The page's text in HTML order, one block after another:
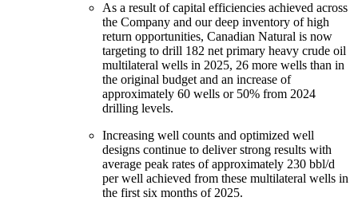
As a result of capital efficiencies achieved across
the Company and our deep inventory of high
return opportunities, Canadian Natural is now
targeting to drill 182 net primary heavy crude oil
multilateral wells in 2025, 26 more wells than in
the original budget and an increase of
approximately 60 wells or 50% from 2024
drilling levels.
Increasing well counts and optimized well
designs continue to deliver strong results with
average peak rates of approximately 230 bbl/d
per well achieved from these multilateral wells in
the first six months of 2025.